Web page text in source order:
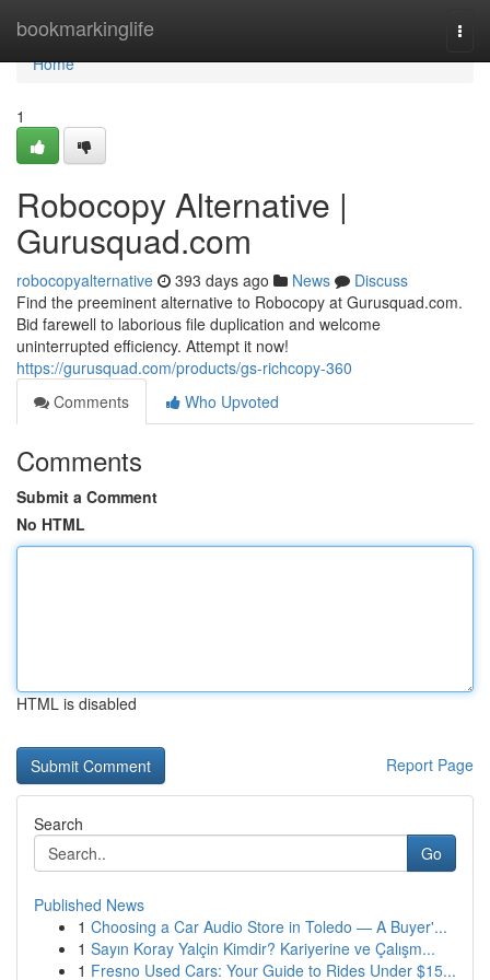
bookmarkinglife
Home
Home
1
Robocopy Alternative |
Gurusquad.com
robocopyalternative 393 days ago News
Discuss
Find the preeminent alternative to Robocopy at Gurusquad.com.
Bid farewell to laborious file duplication and welcome
uninterrupted efficiency. Attempt it now!
https://gurusquad.com/products/gs-richcopy-360
Comments
Who Upvoted
Comments
Submit a Comment
No HTML
HTML is disabled
Report Page
Search
Go
Published News
1 Choosing a Car Audio Store in Toledo — A Buyer'...
1 Sayın Koray Yalçin Kimdir? Kariyerine ve Çalışm...
1 Fresno Used Cars: Your Guide to Rides Under $15...